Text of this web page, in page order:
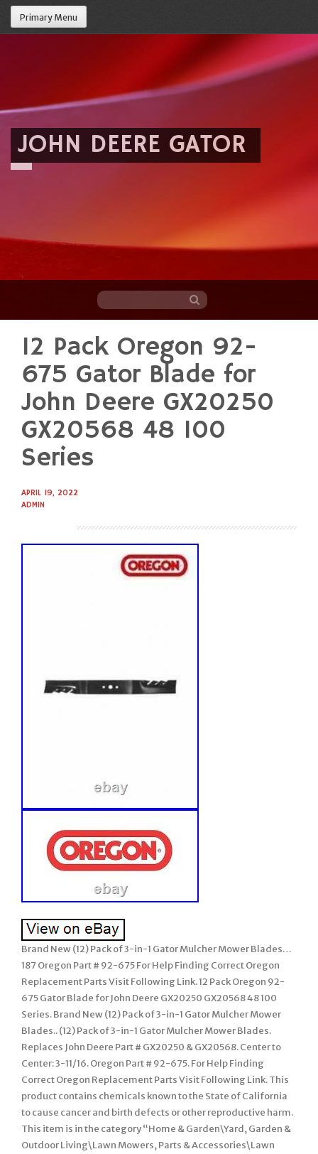
Primary Menu
JOHN DEERE GATOR
content
12 Pack Oregon 92-
675 Gator Blade for
John Deere GX20250
GX20568 48 100
Series
APRIL 19, 2022
ADMIN
Brand New (12) Pack of 3-in-1 Gator Mulcher Mower Blades…
187 Oregon Part # 92-675 For Help Finding Correct Oregon
Replacement Parts Visit Following Link. 12 Pack Oregon 92-
675 Gator Blade for John Deere GX20250 GX20568 48 100
Series. Brand New (12) Pack of 3-in-1 Gator Mulcher Mower
Blades.. (12) Pack of 3-in-1 Gator Mulcher Mower Blades.
Replaces John Deere Part # GX20250 & GX20568. Center to
Center: 3-11/16. Oregon Part # 92-675. For Help Finding
Correct Oregon Replacement Parts Visit Following Link. This
product contains chemicals known to the State of California
to cause cancer and birth defects or other reproductive harm.
This item is in the category “Home & Garden\Yard, Garden &
Outdoor Living\Lawn Mowers, Parts & Accessories\Lawn